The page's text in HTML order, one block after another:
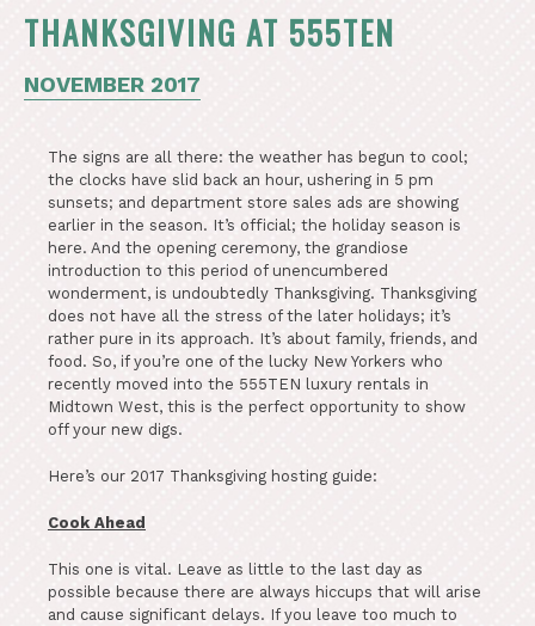
THANKSGIVING AT 555TEN
NOVEMBER 2017
The signs are all there: the weather has begun to cool;
the clocks have slid back an hour, ushering in 5 pm
sunsets; and department store sales ads are showing
earlier in the season. It’s official; the holiday season is
here. And the opening ceremony, the grandiose
introduction to this period of unencumbered
wonderment, is undoubtedly Thanksgiving. Thanksgiving
does not have all the stress of the later holidays; it’s
rather pure in its approach. It’s about family, friends, and
food. So, if you’re one of the lucky New Yorkers who
recently moved into the 555TEN luxury rentals in
Midtown West, this is the perfect opportunity to show
off your new digs.
Here’s our 2017 Thanksgiving hosting guide:
Cook Ahead
This one is vital. Leave as little to the last day as
possible because there are always hiccups that will arise
and cause significant delays. If you leave too much to